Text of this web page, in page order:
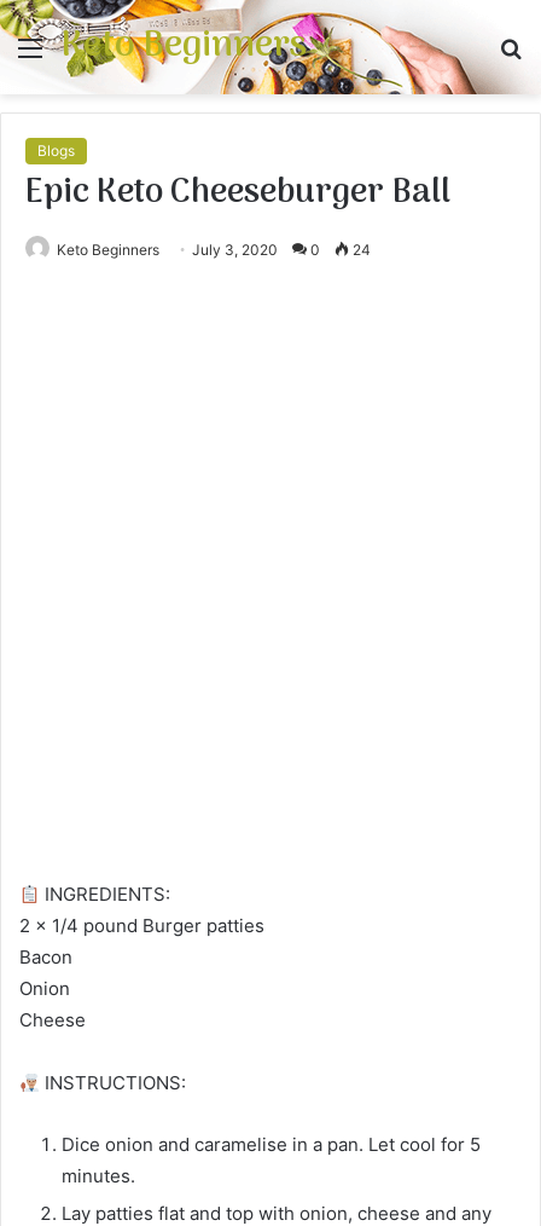
Menu
Keto Beginners
Blogs
Epic Keto Cheeseburger Ball
Keto Beginners July 3, 2020 0 24
INGREDIENTS:⁠
2 x 1/4 pound Burger patties⁠
Bacon⁠
Onion⁠
Cheese⁠
INSTRUCTIONS:⁠
Dice onion and caramelise in a pan. Let cool for 5
minutes.⁠
Lay patties flat and top with onion, cheese and any